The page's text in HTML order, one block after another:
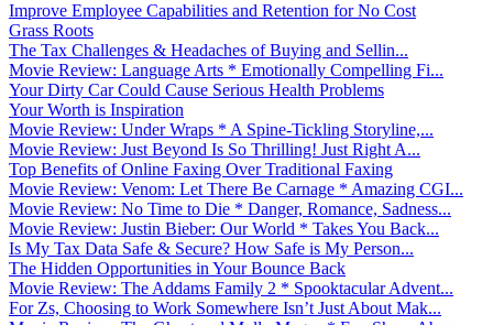
Improve Employee Capabilities and Retention for No Cost
Grass Roots
The Tax Challenges & Headaches of Buying and Sellin...
Movie Review: Language Arts * Emotionally Compelling Fi...
Your Dirty Car Could Cause Serious Health Problems
Your Worth is Inspiration
Movie Review: Under Wraps * A Spine-Tickling Storyline,...
Movie Review: Just Beyond Is So Thrilling! Just Right A...
Top Benefits of Online Faxing Over Traditional Faxing
Movie Review: Venom: Let There Be Carnage * Amazing CGI...
Movie Review: No Time to Die * Danger, Romance, Sadness...
Movie Review: Justin Bieber: Our World * Takes You Back...
Is My Tax Data Safe & Secure? How Safe is My Person...
The Hidden Opportunities in Your Bounce Back
Movie Review: The Addams Family 2 * Spooktacular Advent...
For Zs, Choosing to Work Somewhere Isn’t Just About Mak...